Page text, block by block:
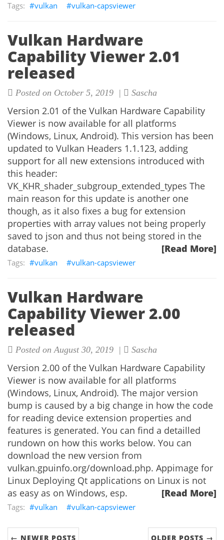
vulkan vulkan-capsviewer
Vulkan Hardware
Capability Viewer 2.01
released
Posted on October 5, 2019 | Sascha
Version 2.01 of the Vulkan Hardware Capability
Viewer is now available for all platforms
(Windows, Linux, Android). This version has been
updated to Vulkan Headers 1.1.123, adding
support for all new extensions introduced with
this header:
VK_KHR_shader_subgroup_extended_types The
main reason for this update is another one
though, as it also fixes a bug for extension
properties with array values not being properly
saved to json and thus not being stored in the
database.
[Read More]
vulkan vulkan-capsviewer
Vulkan Hardware
Capability Viewer 2.00
released
Posted on August 30, 2019 | Sascha
Version 2.00 of the Vulkan Hardware Capability
Viewer is now available for all platforms
(Windows, Linux, Android). The major version
bump is caused by a big change in how the code
for reading device extension properties and
features is generated. You can find a detailled
rundown on how this works below. You can
download the new version from
vulkan.gpuinfo.org/download.php. Appimage for
Linux Deploying Qt applications on Linux is not
as easy as on Windows, esp.
[Read More]
vulkan vulkan-capsviewer
← NEWER POSTS OLDER POSTS →